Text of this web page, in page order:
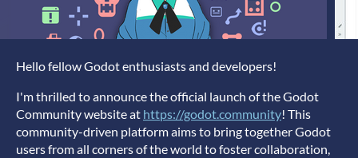
Hello fellow Godot enthusiasts and developers!
I'm thrilled to announce the official launch of the Godot
Community website at https://godot.community! This
community-driven platform aims to bring together Godot
users from all corners of the world to foster collaboration,